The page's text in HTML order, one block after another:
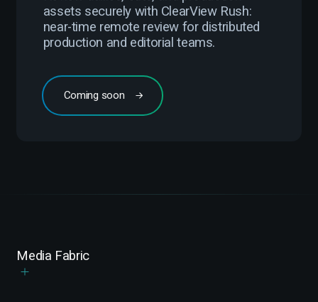
assets securely with ClearView Rush:
near-time remote review for distributed
production and editorial teams.
Coming soon
Media Fabric